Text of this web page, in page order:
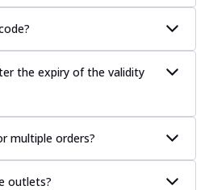
the expiry of the validity
multiple orders?
outlets?